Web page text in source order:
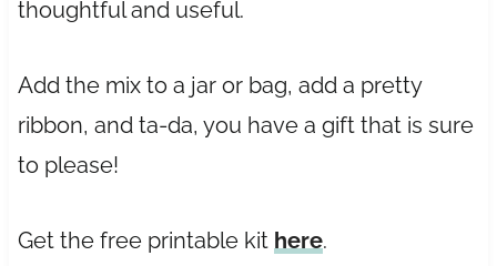
thoughtful and useful.
Add the mix to a jar or bag, add a pretty
ribbon, and ta-da, you have a gift that is sure
to please!
Get the free printable kit here.